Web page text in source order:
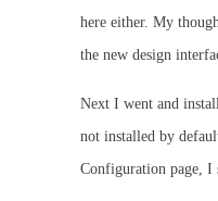
here either. My
the new design
Next I went and
not installed by
Configuration page, I